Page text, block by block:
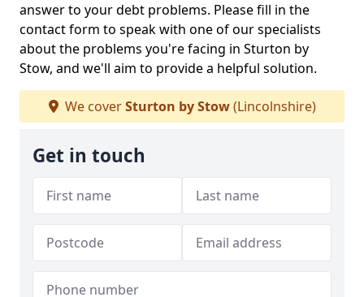
answer to your debt problems. Please fill in the
contact form to speak with one of our specialists
about the problems you're facing in Sturton by
Stow, and we'll aim to provide a helpful solution.
We coverSturton by Stow(Lincolnshire)
Get in touch